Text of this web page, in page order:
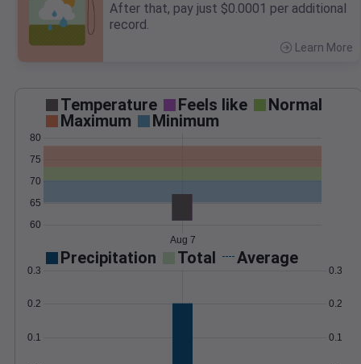
After that, pay just $0.0001 per additional
record.
Learn More
Temperature Feels like
Normal
Maximum
Minimum
60
65
70
75
80
Aug 7
Precipitation Total Average
0.1
0.2
0.3
0.1
0.2
0.3